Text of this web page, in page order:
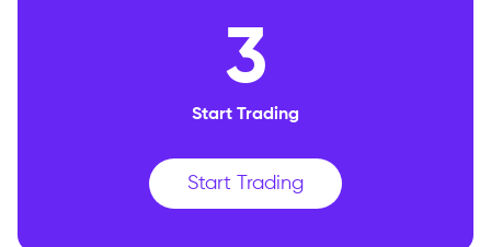
3
Start Trading
Start Trading